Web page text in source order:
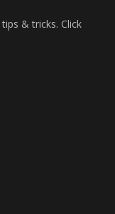
& tricks. Click